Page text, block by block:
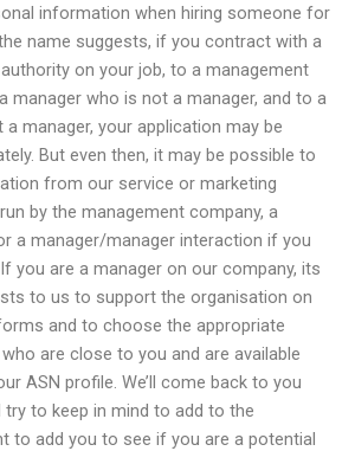
information when hiring someone for
name suggests, if you contract with a
on your job, to a management
manager who is not a manager, and to a
manager, your application may be
But even then, it may be possible to
from our service or marketing
by the management company, a
a manager/manager interaction if you
you are a manager on our company, its
to us to support the organisation on
and to choose the appropriate
are close to you and are available
ASN profile. We’ll come back to you
to keep in mind to add to the
to add you to see if you are a potential